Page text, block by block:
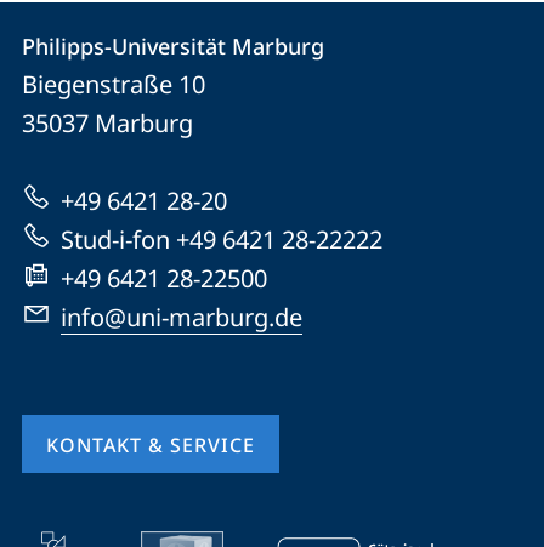
Kontakt
und
Informationen
zur
Website
Kontaktinformationen
Philipps-
Universität
Marburg
Philipps-Universität Marburg
Biegenstraße 10
35037 Marburg
+49 6421 28-20
Stud-i-fon +49 6421 28-22222
+49 6421 28-22500
info@uni-marburg.de
KONTAKT & SERVICE
Mobile-